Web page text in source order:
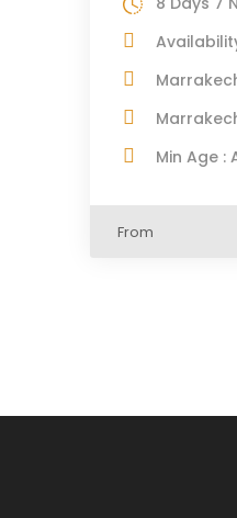
Min Age :
From